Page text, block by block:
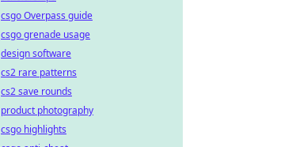
csgo Overpass guide
csgo grenade usage
design software
cs2 rare patterns
cs2 save rounds
product photography
csgo highlights